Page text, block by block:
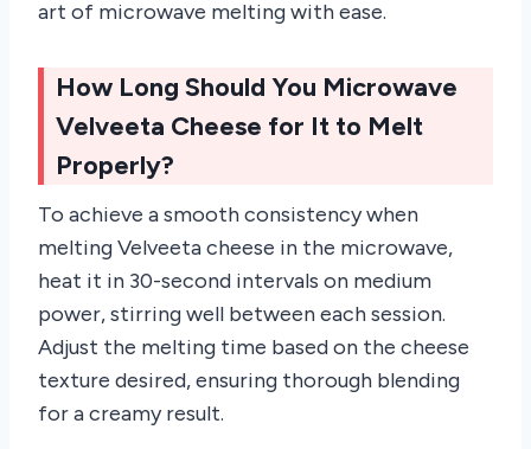
art of microwave melting with ease.
How Long Should You Microwave
Velveeta Cheese for It to Melt
Properly?
To achieve a smooth consistency when
melting Velveeta cheese in the microwave,
heat it in 30-second intervals on medium
power, stirring well between each session.
Adjust the melting time based on the cheese
texture desired, ensuring thorough blending
for a creamy result.